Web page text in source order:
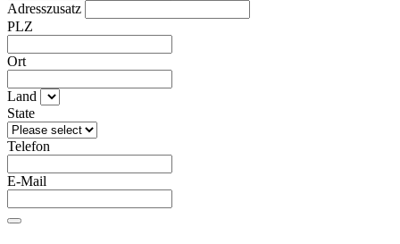
Adresszusatz
PLZ
Ort
Land
State
Telefon
E-Mail